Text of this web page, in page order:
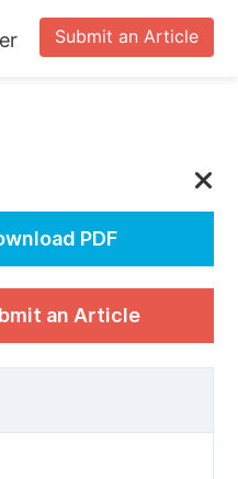
Submit an Article
PDF
an Article